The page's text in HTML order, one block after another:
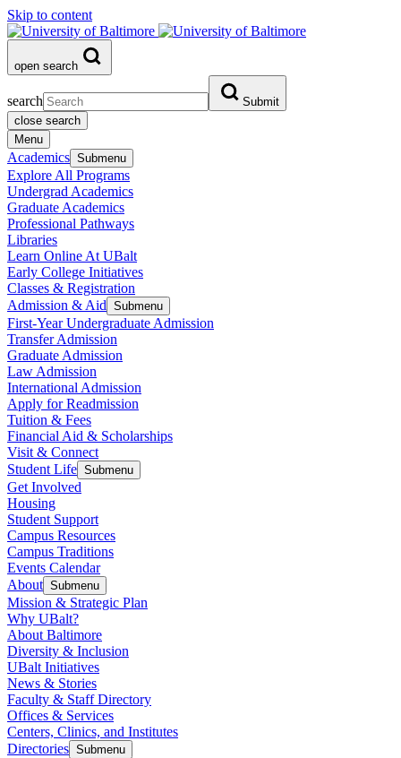
Skip to content
open search
search
Submit
close search
Menu
Academics Submenu
Explore All Programs
Undergrad Academics
Graduate Academics
Professional Pathways
Libraries
Learn Online At UBalt
Early College Initiatives
Classes & Registration
Admission & Aid Submenu
First-Year Undergraduate Admission
Transfer Admission
Graduate Admission
Law Admission
International Admission
Apply for Readmission
Tuition & Fees
Financial Aid & Scholarships
Visit & Connect
Student Life Submenu
Get Involved
Housing
Student Support
Campus Resources
Campus Traditions
Events Calendar
About Submenu
Mission & Strategic Plan
Why UBalt?
About Baltimore
Diversity & Inclusion
UBalt Initiatives
News & Stories
Faculty & Staff Directory
Offices & Services
Centers, Clinics, and Institutes
Directories Submenu